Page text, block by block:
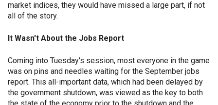
market indices, they would have missed a large part, if not
all of the story.
It Wasn't About the Jobs Report
Coming into Tuesday's session, most everyone in the game
was on pins and needles waiting for the September jobs
report. This all-important data, which had been delayed by
the government shutdown, was viewed as the key to both